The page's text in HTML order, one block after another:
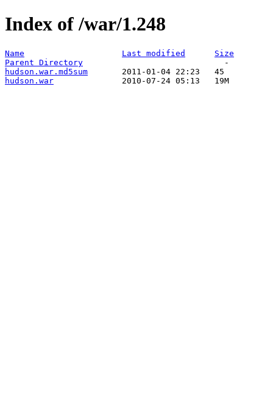
Index of /war/1.248
Name Last modified
Size
Parent Directory
hudson.war.md5sum
hudson.war